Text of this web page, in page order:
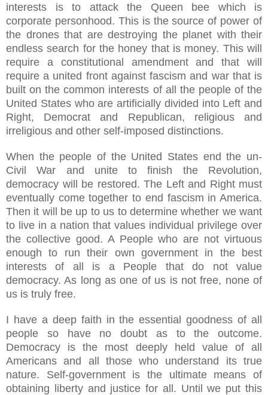
interests is to attack the Queen bee which is
corporate personhood. This is the source of power of
the drones that are destroying the planet with their
endless search for the honey that is money. This will
require a constitutional amendment and that will
require a united front against fascism and war that is
built on the common interests of all the people of the
United States who are artificially divided into Left and
Right, Democrat and Republican, religious and
irreligious and other self-imposed distinctions.
When the people of the United States end the un-
Civil War and unite to finish the Revolution,
democracy will be restored. The Left and Right must
eventually come together to end fascism in America.
Then it will be up to us to determine whether we want
to live in a nation that values individual privilege over
the collective good. A People who are not virtuous
enough to run their own government in the best
interests of all is a People that do not value
democracy. As long as one of us is not free, none of
us is truly free.
I have a deep faith in the essential goodness of all
people so have no doubt as to the outcome.
Democracy is the most deeply held value of all
Americans and all those who understand its true
nature. Self-government is the ultimate means of
obtaining liberty and justice for all. Until we put this